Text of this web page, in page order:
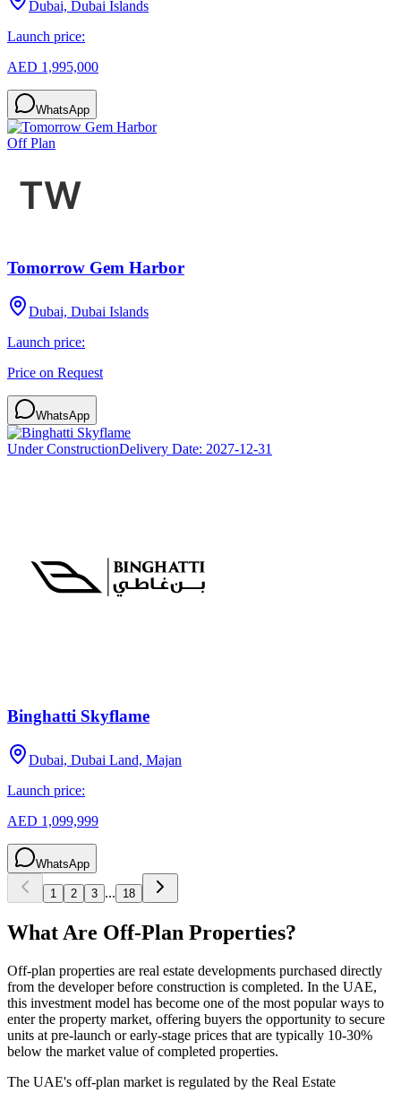
Dubai, Dubai Islands
Launch price:
AED 1,995,000
WhatsApp
Off Plan
Tomorrow Gem Harbor
Dubai, Dubai Islands
Launch price:
Price on Request
WhatsApp
Under ConstructionDelivery Date: 2027-12-31
Binghatti Skyflame
Dubai, Dubai Land, Majan
Launch price:
AED 1,099,999
WhatsApp
1 2 3 ... 18
What Are Off-Plan Properties?
Off-plan properties are real estate developments purchased directly
from the developer before construction is completed. In the UAE,
this investment model has become one of the most popular ways to
enter the property market, offering buyers the opportunity to secure
units at pre-launch or early-stage prices that are typically 10-30%
below the market value of completed properties.
The UAE's off-plan market is regulated by the Real Estate